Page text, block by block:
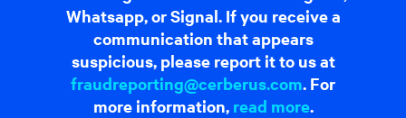
Whatsapp, or Signal. If you receive a
communication that appears
suspicious, please report it to us at
fraudreporting@cerberus.com. For
more information, read more.